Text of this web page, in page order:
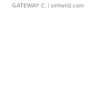
GATEWAY C. | sellwild.com